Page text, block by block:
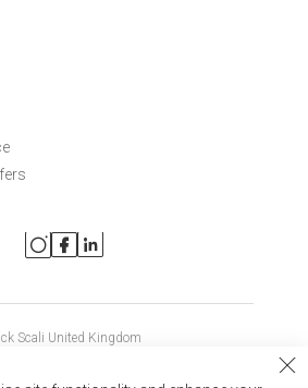
Scali United Kingdom